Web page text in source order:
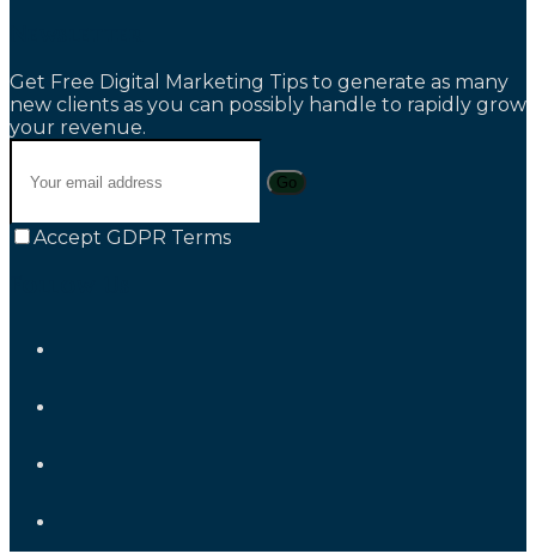
Get Free Digital Marketing Tips to generate as many
new clients as you can possibly handle to rapidly grow
your revenue.
Go
Accept GDPR Terms